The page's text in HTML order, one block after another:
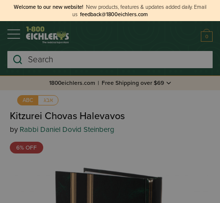
Welcome to our new website! New products, features & updates added daily. Email
us feedback@1800eichlers.com
0
Search
1800eichlers.com | Free Shipping over $69
ABC אבג
Kitzurei Chovas Halevavos
by Rabbi Daniel Dovid Steinberg
6% OFF